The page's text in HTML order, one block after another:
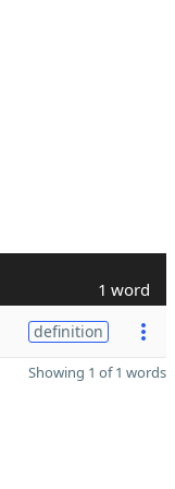
1 word
definition
Showing 1 of 1 words